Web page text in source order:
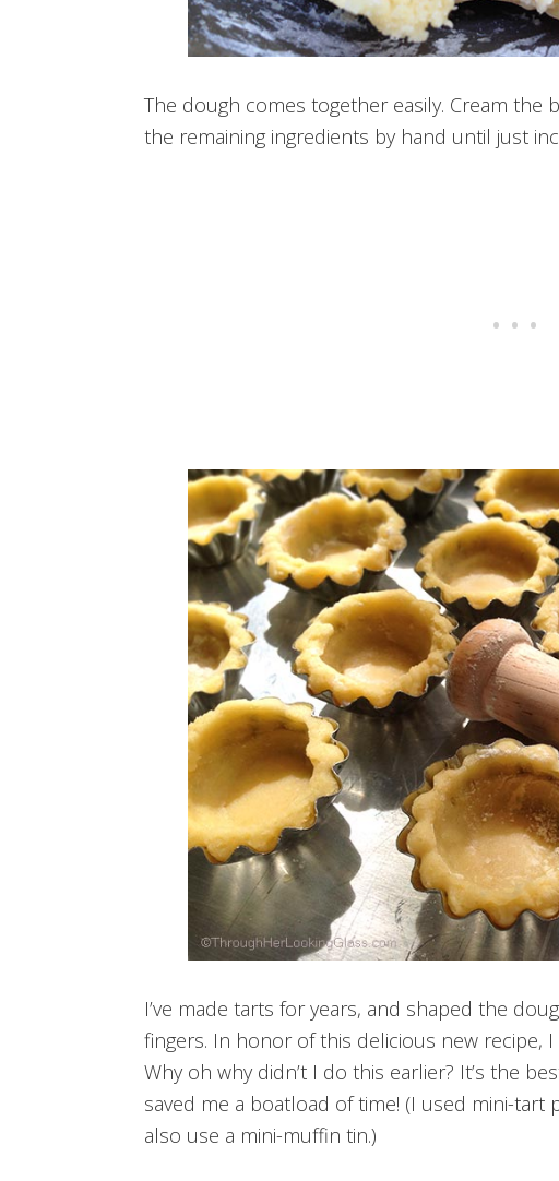
The dough comes together easily. Cream the
the remaining ingredients by hand until just
I’ve made tarts for years, and shaped the
fingers. In honor of this delicious new recipe,
Why oh why didn’t I do this earlier? It’s the
saved me a boatload of time! (I used mini-
also use a mini-muffin tin.)